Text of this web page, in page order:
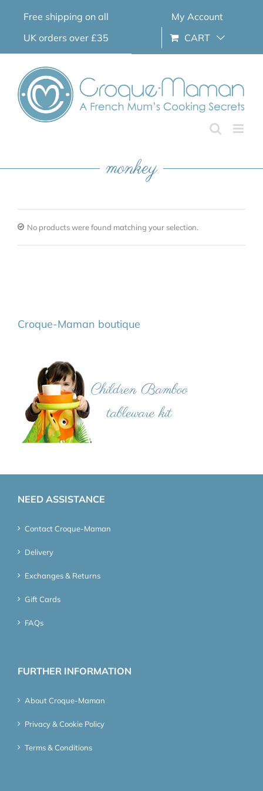
Free shipping on all
UK orders over £35
My Account
CART
monkey
No products were found matching your selection.
Croque-Maman boutique
NEED ASSISTANCE
Contact Croque-Maman
Delivery
Exchanges & Returns
Gift Cards
FAQs
FURTHER INFORMATION
About Croque-Maman
Privacy & Cookie Policy
Terms & Conditions